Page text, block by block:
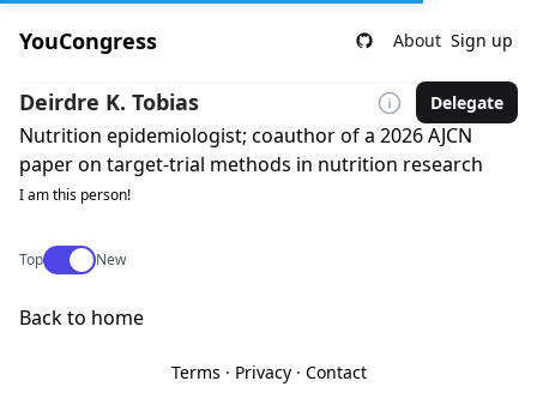
YouCongress About Sign up
Deirdre K. Tobias Delegate
Nutrition epidemiologist; coauthor of a 2026 AJCN
paper on target-trial methods in nutrition research
I am this person!
TopUse setting
New
Back to home
Terms · Privacy· Contact